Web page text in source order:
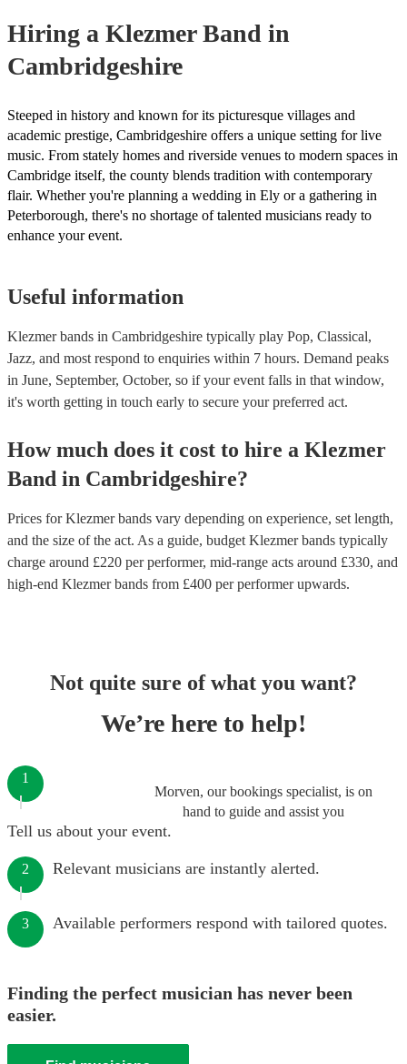
Hiring a Klezmer Band in
Cambridgeshire
Steeped in history and known for its picturesque villages and
academic prestige, Cambridgeshire offers a unique setting for live
music. From stately homes and riverside venues to modern spaces in
Cambridge itself, the county blends tradition with contemporary
flair. Whether you're planning a wedding in Ely or a gathering in
Peterborough, there's no shortage of talented musicians ready to
enhance your event.
Useful information
Klezmer bands in Cambridgeshire typically play Pop, Classical,
Jazz, and most respond to enquiries within 7 hours. Demand peaks
in June, September, October, so if your event falls in that window,
it's worth getting in touch early to secure your preferred act.
How much does it cost to hire a Klezmer
Band in Cambridgeshire?
Prices forKlezmer bands vary depending on experience, set length,
and the size of the act. As a guide, budget Klezmer bands typically
charge around £220 per performer, mid-range acts around £330, and
high-end Klezmer bands from £400 per performerupwards.
Not quite sure of what you want?
We’re here to help!
Morven, our bookings specialist, is on
hand to guide and assist you
1
Tell us about your event.
2 Relevant musicians are instantly alerted.
3 Available performers respond with tailored quotes.
Finding the perfect musician has never been
easier.